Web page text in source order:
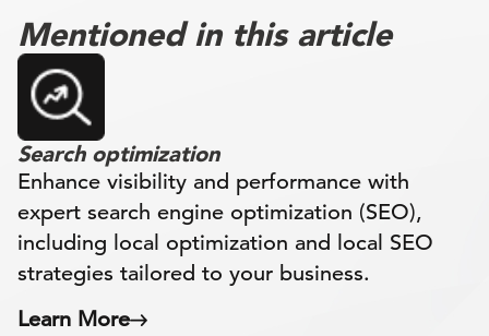
Mentioned in this article
Search optimization
Enhance visibility and performance with
expert search engine optimization (SEO),
including local optimization and local SEO
strategies tailored to your business.
Learn More